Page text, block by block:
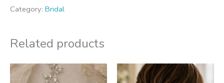
Category: Bridal
Related products